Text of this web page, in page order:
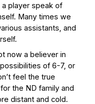
a player speak of
Many times we
assistants, and
now a believer in
of 6-7, or
feel the true
the ND family and
distant and cold.